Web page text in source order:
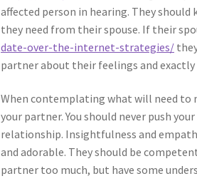
affected person in hearing. They
they need from their spouse. If their
date-over-the-internet-strategies/
partner about their feelings and exactly
When contemplating what will need to
your partner. You should never push
relationship. Insightfulness and
and adorable. They should be
partner too much, but have some